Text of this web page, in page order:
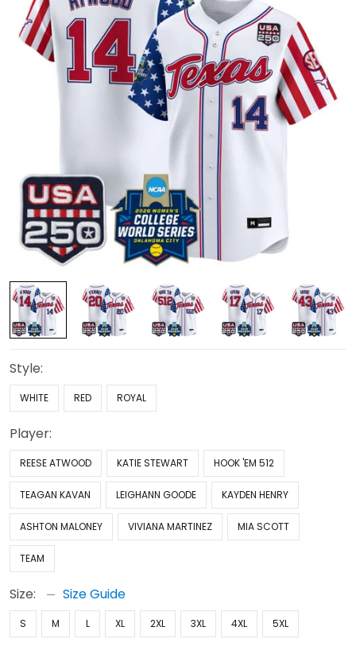
Style:
WHITE RED ROYAL
Player:
REESE ATWOOD KATIE STEWART HOOK 'EM 512
TEAGAN KAVAN LEIGHANN GOODE KAYDEN HENRY
ASHTON MALONEY VIVIANA MARTINEZ MIA SCOTT
TEAM
Size: Size Guide
S M L XL 2XL 3XL 4XL 5XL